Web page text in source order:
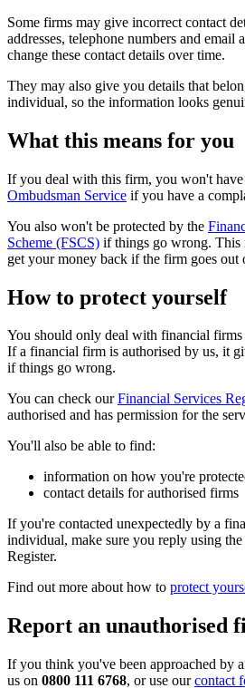
Some firms may give incorrect contact
addresses, telephone numbers and email
change these contact details over time.
They may also give you details that
individual, so the information looks
What this means for you
If you deal with this firm, you won't have
Ombudsman Service if you have a
You also won't be protected by the
Scheme (FSCS) if things go wrong. This
get your money back if the firm goes out
How to protect yourself
You should only deal with financial firms
If a financial firm is authorised by us, it
if things go wrong.
You can check ourFinancial Services
authorised and has permission for the
You'll also be able to find:
information on how you're
contact details for authorised firms
If you're contacted unexpectedly by a
individual, make sure you reply using
Register.
Find out more about how to protect
Report an unauthorised
If you think you've been approached by
us on 0800 111 6768, or use ourcontact